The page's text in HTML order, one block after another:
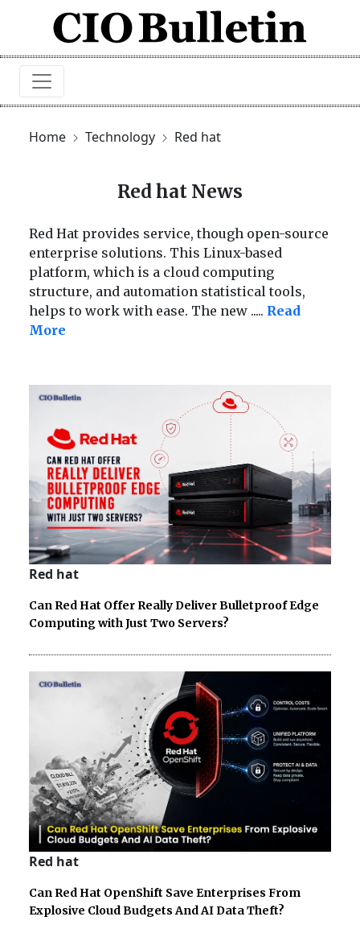
Home Technology Red hat
Red hat News
Red Hat provides service, though open-source
enterprise solutions. This Linux-based
platform, which is a cloud computing
structure, and automation statistical tools,
helps to work with ease. The new ..... Read
More
Red hat
Can Red Hat Offer Really Deliver Bulletproof Edge
Computing with Just Two Servers?
Red hat
Can Red Hat OpenShift Save Enterprises From
Explosive Cloud Budgets And AI Data Theft?